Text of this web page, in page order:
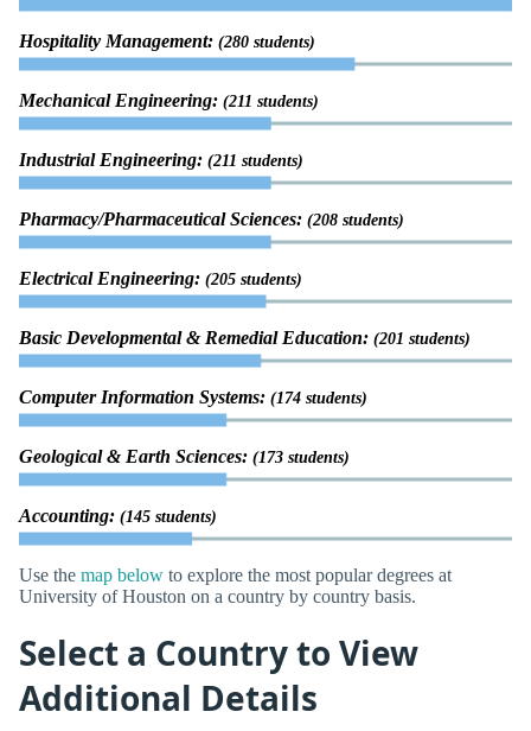
Hospitality Management: (280 students)
Mechanical Engineering: (211 students)
Industrial Engineering: (211 students)
Pharmacy/Pharmaceutical Sciences: (208 students)
Electrical Engineering: (205 students)
Basic Developmental & Remedial Education: (201 students)
Computer Information Systems: (174 students)
Geological & Earth Sciences: (173 students)
Accounting: (145 students)
Use the map below to explore the most popular degrees at
University of Houston on a country by country basis.
Select a Country to View
Additional Details